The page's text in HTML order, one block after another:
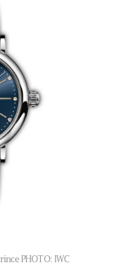
Lord Howe
PHOTO: IWC